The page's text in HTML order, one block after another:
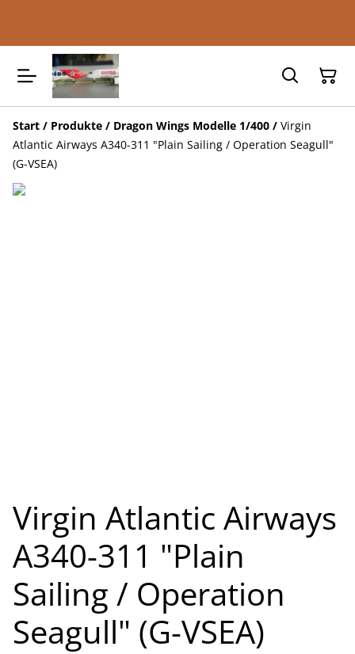
Start / Produkte / Dragon Wings Modelle 1/400 / Virgin
Atlantic Airways A340-311 "Plain Sailing / Operation Seagull"
(G-VSEA)
Virgin Atlantic Airways
A340-311 "Plain
Sailing / Operation
Seagull" (G-VSEA)